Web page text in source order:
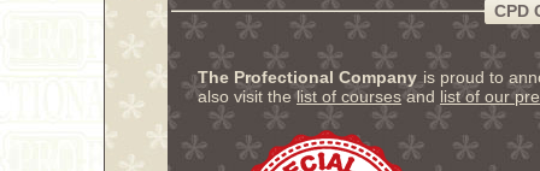
CPD
The Profectional Company is proud to
also visit thelist of coursesand list of our